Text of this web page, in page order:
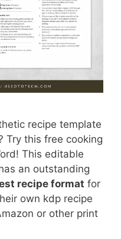
recipe template
Try this free cooking
This editable
an outstanding
recipe format for
own kdp recipe
or other print